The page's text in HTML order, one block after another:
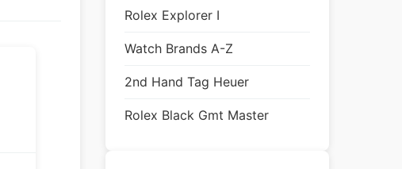
Rolex Explorer I
Watch Brands A-Z
2nd Hand Tag Heuer
Rolex Black Gmt Master